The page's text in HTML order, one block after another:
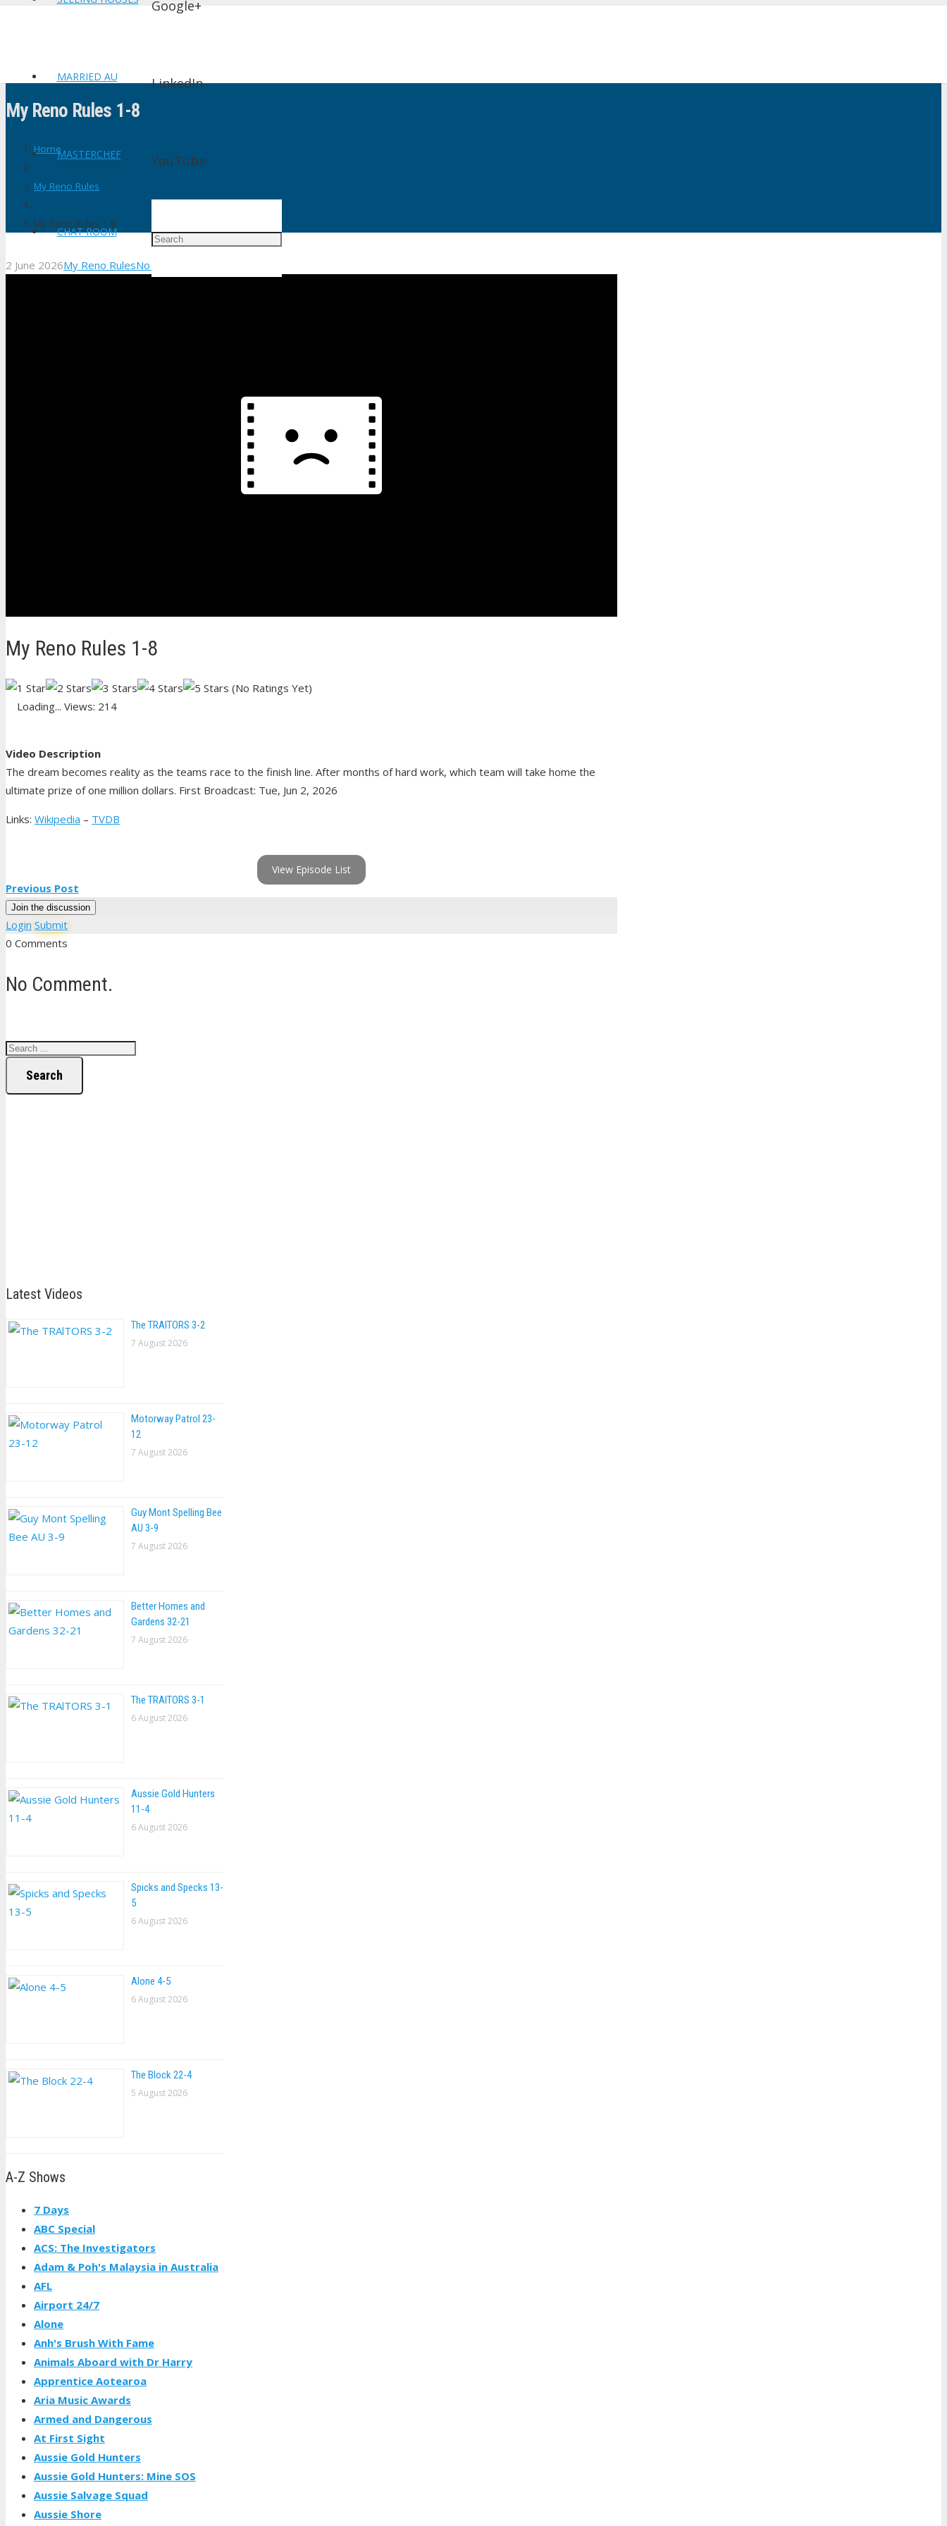
MARRIED AU
MASTERCHEF
CHAT ROOM
Google+
LinkedIn
YouTube
My Reno Rules 1-8
Home
My Reno Rules
My Reno Rules 1-8
2 June 2026My Reno RulesNo Comments
My Reno Rules 1-8
(No Ratings Yet)
Loading... Views: 214
Video Description
The dream becomes reality as the teams race to the finish line. After months of hard work, which team will take home the
ultimate prize of one million dollars. First Broadcast: Tue, Jun 2, 2026
Links: Wikipedia – TVDB
View Episode List
Previous Post
Join the discussion
Login Submit
0 Comments
No Comment.
Search
Latest Videos
The TRAlTORS 3-2
7 August 2026
Motorway Patrol 23-
12
7 August 2026
Guy Mont Spelling Bee
AU 3-9
7 August 2026
Better Homes and
Gardens 32-21
7 August 2026
The TRAlTORS 3-1
6 August 2026
Aussie Gold Hunters
11-4
6 August 2026
Spicks and Specks 13-
5
6 August 2026
Alone 4-5
6 August 2026
The Block 22-4
5 August 2026
A-Z Shows
7 Days
ABC Special
ACS: The Investigators
Adam & Poh's Malaysia in Australia
AFL
Airport 24/7
Alone
Anh's Brush With Fame
Animals Aboard with Dr Harry
Apprentice Aotearoa
Aria Music Awards
Armed and Dangerous
At First Sight
Aussie Gold Hunters
Aussie Gold Hunters: Mine SOS
Aussie Salvage Squad
Aussie Shore